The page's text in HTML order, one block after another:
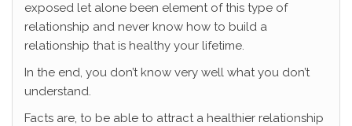
exposed let alone been element of this type of
relationship and never know how to build a
relationship that is healthy your lifetime.
In the end, you don’t know very well what you don’t
understand.
Facts are, to be able to attract a healthier relationship